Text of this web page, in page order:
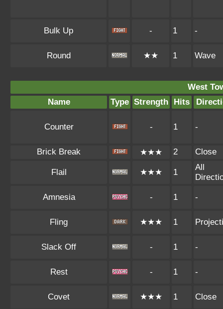
Bulk Up - 1 -
Round ★★ 1 Wave
West
Name
Type Strength Hits
Counter - 1 -
Brick Break ★★★ 2 Close
Flail ★★★ 1
All
Amnesia - 1 -
Fling ★★★ 1
Slack Off - 1 -
Rest - 1 -
Covet ★★★ 1 Close